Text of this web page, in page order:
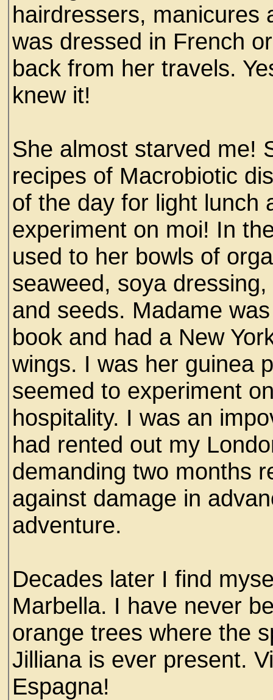
hairdressers, manicures
was dressed in French
back from her travels.
knew it!
She almost starved me!
recipes of Macrobiotic
of the day for light lunch
experiment on moi! In
used to her bowls of
seaweed, soya
and seeds. Madame
book and had a New
wings. I was her guinea
seemed to experiment
hospitality. I was an
had rented out my
demanding two months
against damage in
adventure.
Decades later I find
Marbella. I have never
orange trees where the
Jilliana is ever present.
Espagna!